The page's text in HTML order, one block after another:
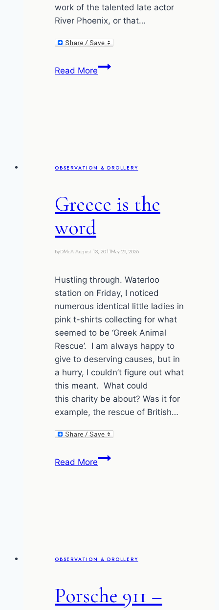
work of the talented late actor
River Phoenix, or that…
Read MoreThe
OBSERVATION & DROLLERY
Greece is the
word
ByDMcAAugust 13, 2011May 29, 2026
Hustling through. Waterloo
station on Friday, I noticed
numerous identical little ladies in
pink t-shirts collecting for what
seemed to be ‘Greek Animal
Rescue’. I am always happy to
give to deserving causes, but in
a hurry, I couldn’t figure out what
this meant. What could
this charity be about? Was it for
example, the rescue of British…
Read MoreGreece
OBSERVATION & DROLLERY
Porsche 911 –